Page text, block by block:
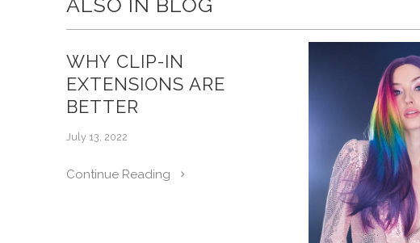
ALSO IN BLOG
WHY CLIP-IN
EXTENSIONS ARE
BETTER
July 13, 2022
Continue Reading